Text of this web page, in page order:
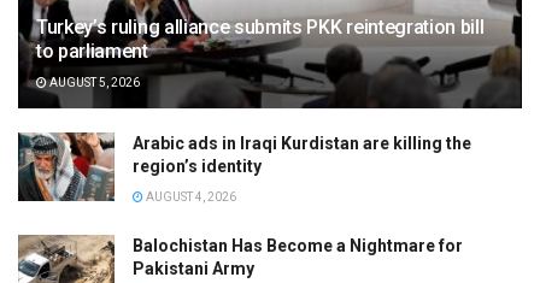
Turkey’s ruling alliance submits PKK reintegration bill
to parliament
AUGUST 5, 2026
Arabic ads in Iraqi Kurdistan are killing the
region’s identity
AUGUST 4, 2026
Balochistan Has Become a Nightmare for
Pakistani Army